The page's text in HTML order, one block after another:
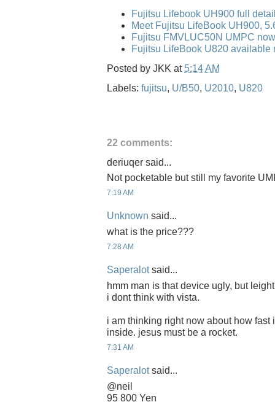
Fujitsu Lifebook UH900 full
Meet Fujitsu LifeBook UH900,
Fujitsu FMVLUC50N UMPC
Fujitsu LifeBook U820 available
Posted by JKK at 5:14 AM
Labels: fujitsu, U/B50, U2010, U820
22 comments:
deriuqer said...
Not pocketable but still my favorite
7:19 AM
Unknown said...
what is the price???
7:28 AM
Saperalotsaid...
hmm man is that device ugly, but
i dont think with vista.
i am thinking right now about how fast
inside. jesus must be a rocket.
7:31 AM
Saperalotsaid...
@neil
95 800 Yen